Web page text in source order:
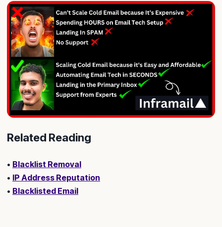
Related Reading
• Blacklist Removal
• IP Address Reputation
• Blacklisted Email